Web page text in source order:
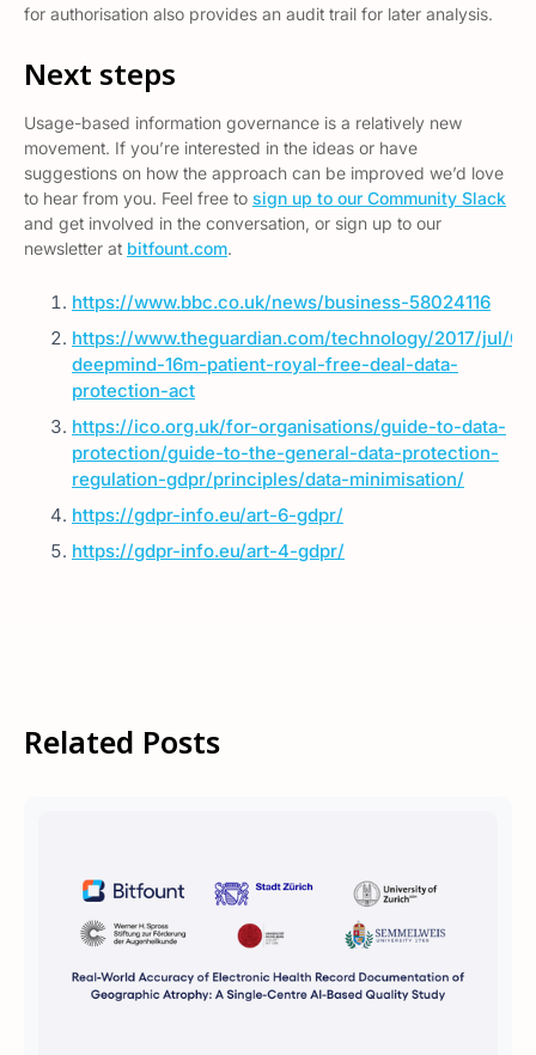
for authorisation also provides an audit trail for later analysis.
Next steps
Usage-based information governance is a relatively new
movement. If you’re interested in the ideas or have
suggestions on how the approach can be improved we’d love
to hear from you. Feel free to sign up to our Community Slack
and get involved in the conversation, or sign up to our
newsletter at bitfount.com.
https://www.bbc.co.uk/news/business-58024116
https://www.theguardian.com/technology/2017/jul/
deepmind-16m-patient-royal-free-deal-data-
protection-act
https://ico.org.uk/for-organisations/guide-to-data-
protection/guide-to-the-general-data-protection-
regulation-gdpr/principles/data-minimisation/
https://gdpr-info.eu/art-6-gdpr/
https://gdpr-info.eu/art-4-gdpr/
Related Posts